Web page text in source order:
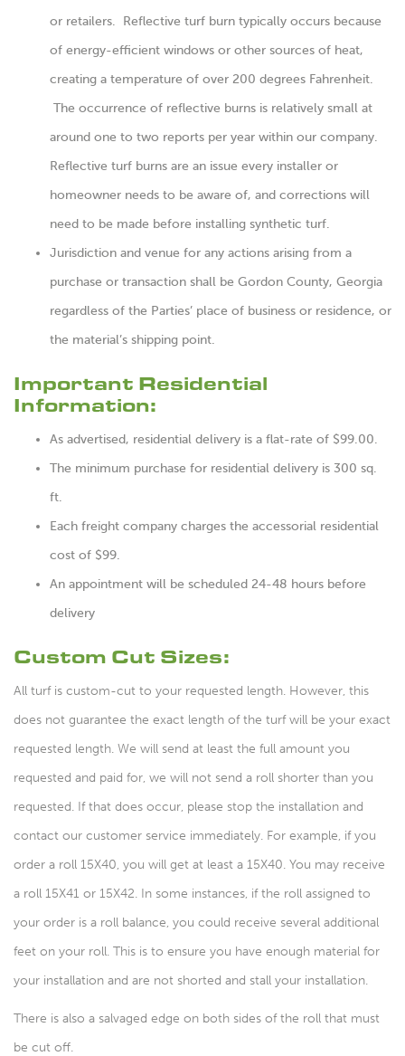
or retailers. Reflective turf burn typically occurs because
of energy-efficient windows or other sources of heat,
creating a temperature of over 200 degrees Fahrenheit.
The occurrence of reflective burns is relatively small at
around one to two reports per year within our company.
Reflective turf burns are an issue every installer or
homeowner needs to be aware of, and corrections will
need to be made before installing synthetic turf.
Jurisdiction and venue for any actions arising from a
purchase or transaction shall be Gordon County, Georgia
regardless of the Parties’ place of business or residence, or
the material’s shipping point.
Important Residential
Information:
As advertised, residential delivery is a flat-rate of $99.00.
The minimum purchase for residential delivery is 300 sq.
ft.
Each freight company charges the accessorial residential
cost of $99.
An appointment will be scheduled 24-48 hours before
delivery
Custom Cut Sizes:
All turf is custom-cut to your requested length. However, this
does not guarantee the exact length of the turf will be your exact
requested length. We will send at least the full amount you
requested and paid for, we will not send a roll shorter than you
requested. If that does occur, please stop the installation and
contact our customer service immediately. For example, if you
order a roll 15X40, you will get at least a 15X40. You may receive
a roll 15X41 or 15X42. In some instances, if the roll assigned to
your order is a roll balance, you could receive several additional
feet on your roll. This is to ensure you have enough material for
your installation and are not shorted and stall your installation.
There is also a salvaged edge on both sides of the roll that must
be cut off.